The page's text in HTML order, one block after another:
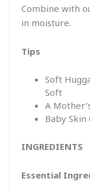
Combine with
in moisture.
Tips
Soft
Soft
A
Baby Skin
INGREDIENTS
Essential